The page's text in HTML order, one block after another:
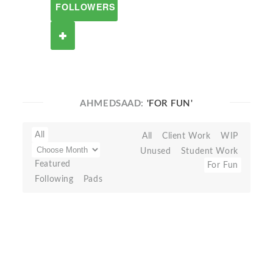
FOLLOWERS
AHMEDSAAD: 'FOR FUN'
All
Featured
Following
Pads
All Client Work
WIP
Unused
Student Work
For Fun